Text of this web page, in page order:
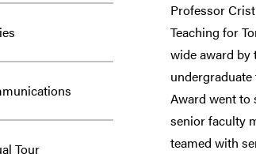
Tour
Professor
Teaching for
wide award by
Award went to
senior faculty
teamed with